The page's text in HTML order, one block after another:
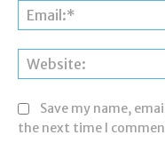
Save my name,
the next time I